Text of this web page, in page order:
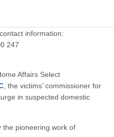
information:
247
Affairs Select
, the victims’ commissioner for
in suspected domestic
the pioneering work of